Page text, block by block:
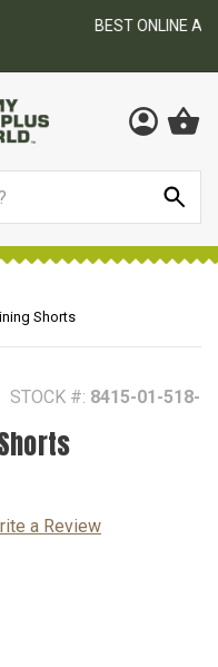
STORE
Shorts
STOCK #: 8415-01-518-
a Review